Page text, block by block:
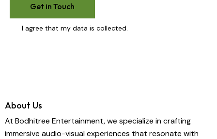
I agree that my data iscollected
About Us
At Bodhitree Entertainment, we specialize in crafting
immersive audio-visual experiences that resonate with